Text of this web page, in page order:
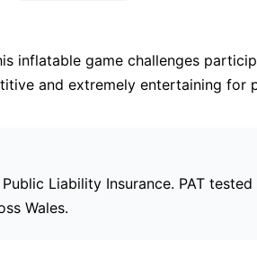
inflatable game challenges
and extremely entertaining for
Liability Insurance. PAT
Wales.